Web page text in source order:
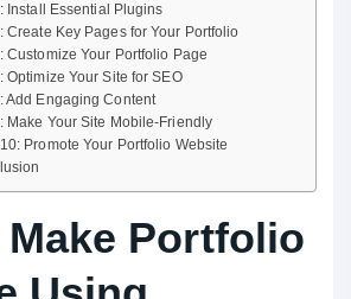
Install Essential Plugins
Create Key Pages for Your Portfolio
Customize Your Portfolio Page
Optimize Your Site for SEO
Add Engaging Content
Make Your Site Mobile-Friendly
Promote Your Portfolio Website
Portfolio